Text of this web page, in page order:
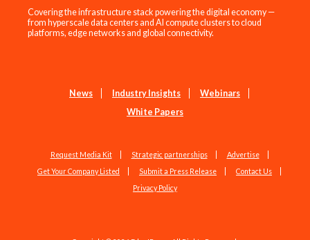
Covering the infrastructure stack powering the digital economy —
from hyperscale data centers and AI compute clusters to cloud
platforms, edge networks and global connectivity.
News Industry Insights
Webinars
White Papers
Request Media Kit Strategic partnerships
Advertise
Get Your Company Listed
Submit a Press Release
Contact Us
Privacy Policy